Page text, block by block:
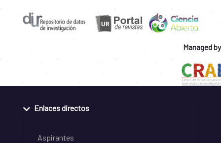
Managed by
Enlaces directos
Aspirantes